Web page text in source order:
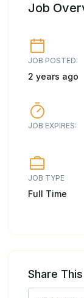
Job
JOB POSTED:
2 years ago
JOB EXPIRES:
JOB TYPE
Full Time
Share